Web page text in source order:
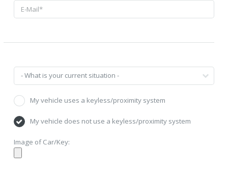
My vehicle uses a keyless/proximity system
My vehicle does not use a keyless/proximity system
Image of Car/Key: